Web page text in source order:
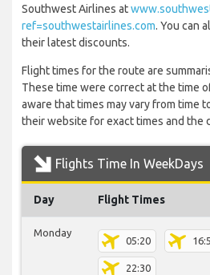
Southwest Airlines at
ref=southwestairlines.com. You can
their latest discounts.
Flight times for the route are
These time were correct at the time
aware that times may vary from time
their website for exact times and the
Flights Time In WeekDays
Day Flight Times
Monday
05:20
22:30